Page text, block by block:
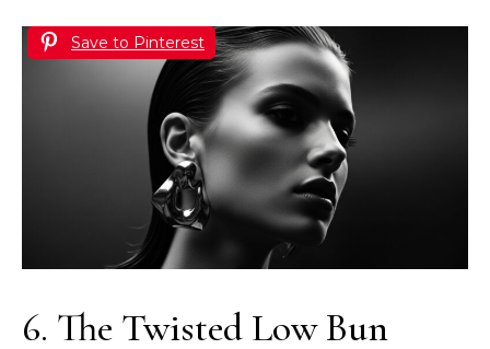
Save to Pinterest
6. The Twisted Low Bun